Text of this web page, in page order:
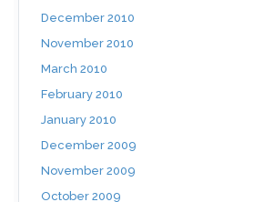
December 2010
November 2010
March 2010
February 2010
January 2010
December 2009
November 2009
October 2009